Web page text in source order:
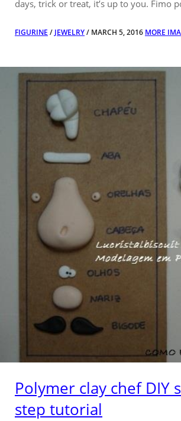
days, trick or treat, it’s up to you. Fimo
FIGURINE /JEWELRY/ MARCH 5, 2016 MORE
Polymer clay chef DIY
step tutorial